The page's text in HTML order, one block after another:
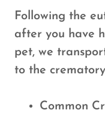
Following the
after you have
pet, we
to the
Common